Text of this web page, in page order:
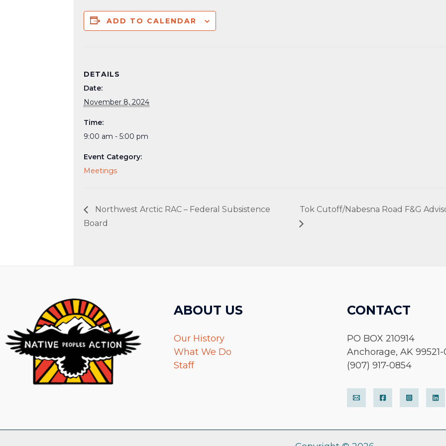
ADD TO CALENDAR
DETAILS
Date:
November 8, 2024
Time:
9:00 am - 5:00 pm
Event Category:
Meetings
Northwest Arctic RAC – Federal Subsistence
Board
Tok Cutoff/Nabesna Road F&G
ABOUT US
Our History
What We Do
Staff
CONTACT
PO BOX 210914
Anchorage, AK 99521-
(907) 917-0854